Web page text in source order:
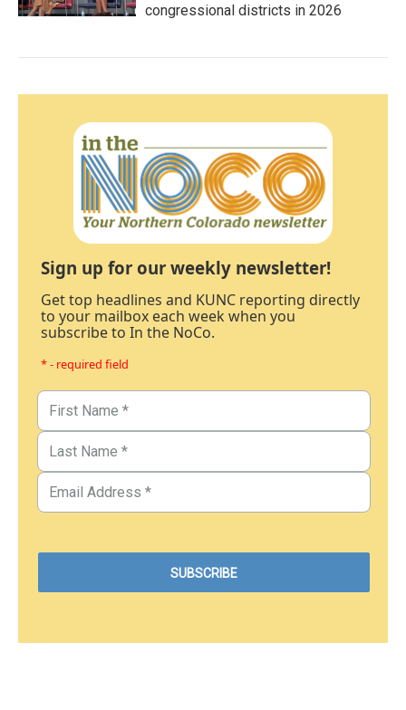
congressional districts in 2026
Sign up for our weekly newsletter!
Get top headlines and KUNC reporting directly
to your mailbox each week when you
subscribe to In the NoCo.
* - required field